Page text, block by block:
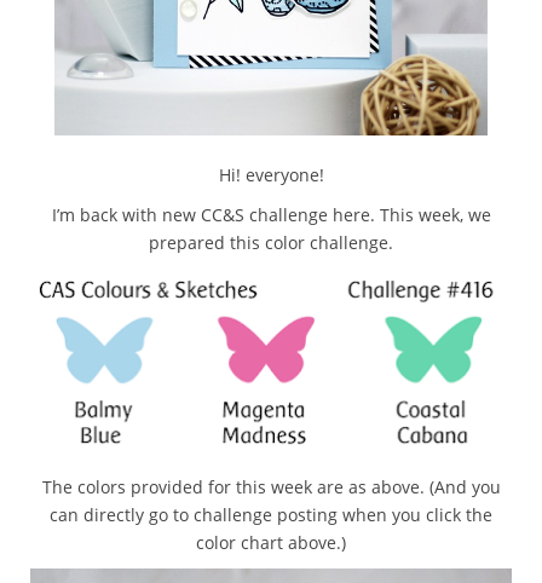
Hi! everyone!
I’m back with new CC&S challenge here. This week, we
prepared this color challenge.
The colors provided for this week are as above. (And you
can directly go to challenge posting when you click the
color chart above.)